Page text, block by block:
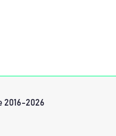
2016-2026